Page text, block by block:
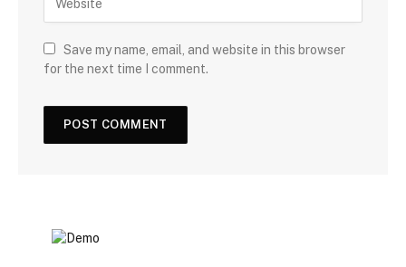
Save my name, email, and website in this browser
for the next time I comment.